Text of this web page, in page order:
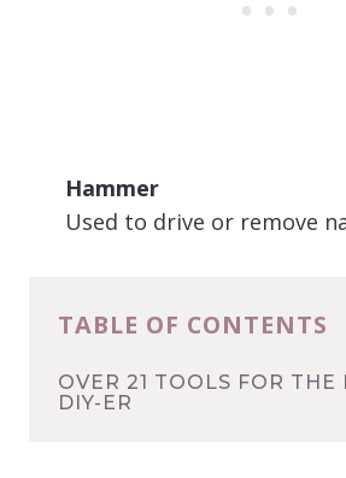
Hammer
Used to drive or remove
TABLE OF CONTENTS
OVER 21 TOOLS FOR THE
DIY-ER